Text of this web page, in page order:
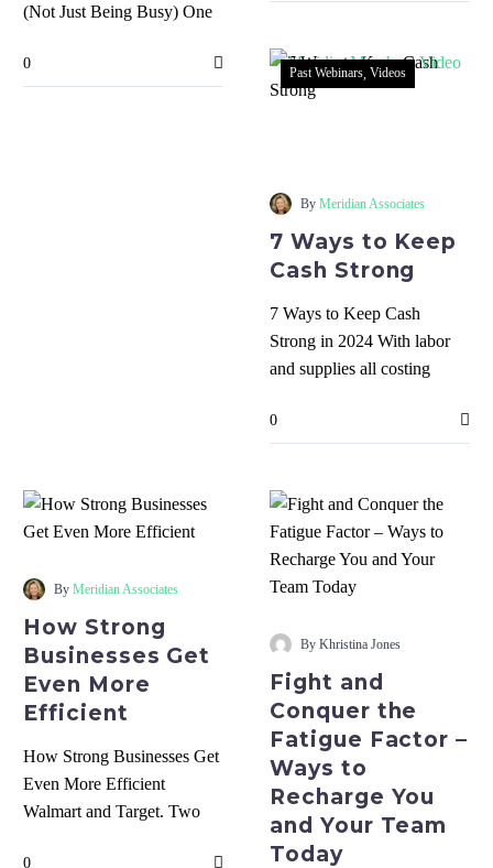
(Not Just Being Busy) One
frustrations is hearing that
0
Keep
Strong
Past Webinars Videos
By Meridian Associates
7 Ways to Keep
Cash Strong
7 Ways to Keep Cash
Strong in 2024 With labor
and supplies all costing
and…
0
Strong
Get
Even
More
Efficient
By Meridian Associates
How Strong
Businesses Get
Even More
Efficient
How Strong Businesses Get
Even More Efficient
Walmart and Target. Two
0
and
the
Fatigue
Factor
Ways
By Khristina Jones
Fight and
Conquer the
Fatigue Factor –
Ways to
Recharge You
and Your Team
Today